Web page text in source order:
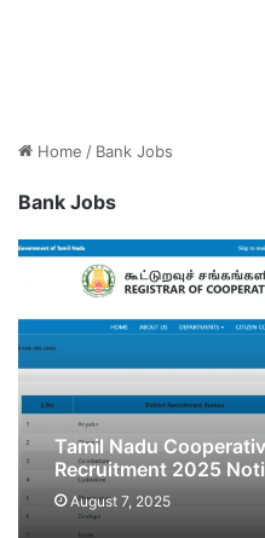
Home / Bank Jobs
Bank Jobs
Tamil Nadu
Recruitment 2025
2513 Posts, Apply
August 7, 2025